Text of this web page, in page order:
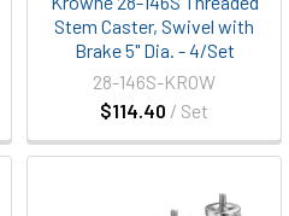
Stem Caster, Swivel with
Brake 5" Dia. - 4/Set
$114.40 / Set
28-146S-KROW